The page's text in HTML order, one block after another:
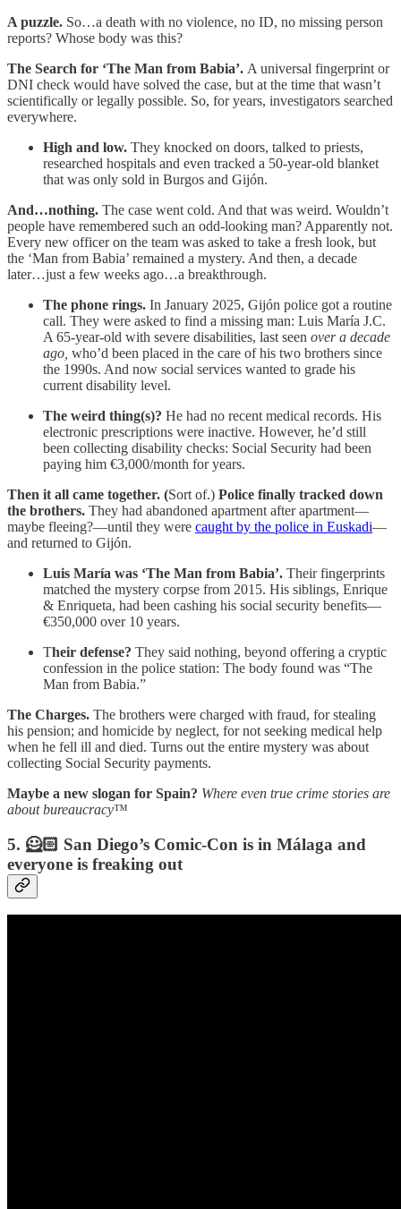
A puzzle. So…a death with no violence, no ID, no missing person
reports? Whose body was this?
The Search for ‘The Man from Babia’. A universal fingerprint or
DNI check would have solved the case, but at the time that wasn’t
scientifically or legally possible. So, for years, investigators searched
everywhere.
High and low. They knocked on doors, talked to priests,
researched hospitals and even tracked a 50-year-old blanket
that was only sold in Burgos and Gijón.
And…nothing. The case went cold. And that was weird. Wouldn’t
people have remembered such an odd-looking man? Apparently not.
Every new officer on the team was asked to take a fresh look, but
the ‘Man from Babia’ remained a mystery. And then, a decade
later…just a few weeks ago…a breakthrough.
The phone rings. In January 2025, Gijón police got a routine
call. They were asked to find a missing man: Luis María J.C.
A 65-year-old with severe disabilities, last seen over a decade
ago, who’d been placed in the care of his two brothers since
the 1990s. And now social services wanted to grade his
current disability level.
The weird thing(s)? He had no recent medical records. His
electronic prescriptions were inactive. However, he’d still
been collecting disability checks: Social Security had been
paying him €3,000/month for years.
Then it all came together. (Sort of.) Police finally tracked down
the brothers. They had abandoned apartment after apartment—
maybe fleeing?—until they were caught by the police in Euskadi—
and returned to Gijón.
Luis María was ‘The Man from Babia’. Their fingerprints
matched the mystery corpse from 2015. His siblings, Enrique
& Enriqueta, had been cashing his social security benefits—
€350,000 over 10 years.
Their defense? They said nothing, beyond offering a cryptic
confession in the police station: The body found was “The
Man from Babia.”
The Charges. The brothers were charged with fraud, for stealing
his pension; and homicide by neglect, for not seeking medical help
when he fell ill and died. Turns out the entire mystery was about
collecting Social Security payments.
Maybe a new slogan for Spain? Where even true crime stories are
about bureaucracy™️
5. 🦸🏻 San Diego’s Comic-Con is in Málaga and
everyone is freaking out